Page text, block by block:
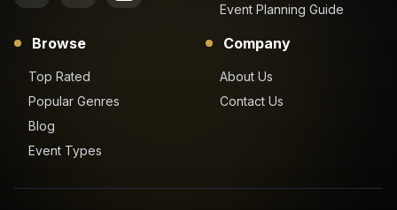
Event Planning Guide
Browse
Top Rated
Popular Genres
Blog
Event Types
Company
About Us
Contact Us